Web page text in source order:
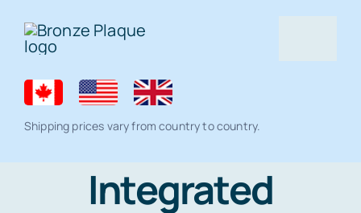
Home
Shipping prices vary from country to country.
Integrated